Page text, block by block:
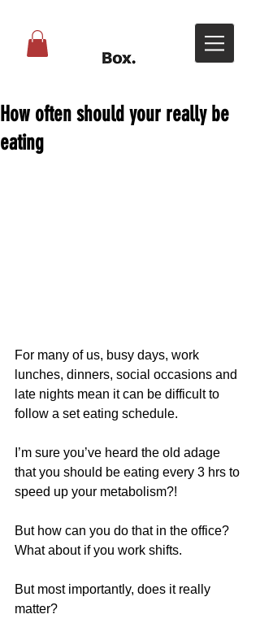
How often should your really be
eating
For many of us, busy days, work
lunches, dinners, social occasions and
late nights mean it can be difficult to
follow a set eating schedule.
I’m sure you’ve heard the old adage
that you should be eating every 3 hrs to
speed up your metabolism?!
But how can you do that in the office?
What about if you work shifts.
But most importantly, does it really
matter?